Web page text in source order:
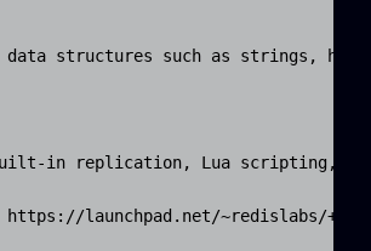
structures such as strings,
in replication, Lua scripting,
launchpad.net/~redislabs/